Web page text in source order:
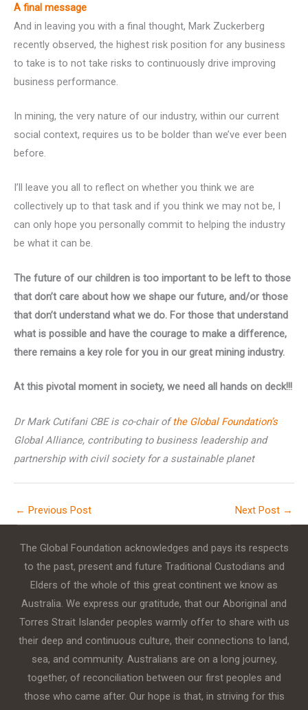
A final message
And in leaving you with a final thought, Mark Zuckerberg
recently observed, the highest risk position for any business
to take is to not take risks to continuously drive improving
business performance.
In mining, the very nature of our industry, within our current
social context, requires us to be bolder than we’ve ever been
before.
I’ll leave you all to reflect on whether you think we are
collectively up to that task and if you think we may not be, I
can only hope you personally commit to helping the industry
be what it can be.
The future of our children is too important to be left to those
that don’t care about how we shape our future, and/or those
that don’t understand what we do. For those that understand
what is possible and have the courage to make a difference,
there remains a key role for you in our great mining industry.
At this pivotal moment in society, we need all hands on deck!!!
Dr Mark Cutifani CBE is co-chair ofthe Global Foundation’s
Global Alliance, contributing to business leadership and
partnership with civil society for a sustainable planet
← Previous Post Next Post →
The Global Foundation acknowledges and pays its respects
to the past, present and future Traditional Custodians and
Elders of the whole of this great continent we know as
Australia. We express our gratitude, that our Aboriginal and
Torres Strait Islander peoples warmly offer to share with us
their deep and continuous culture, their connections to land,
sea, and community. Australians are on a long journey,
together, of reconciliation between our first peoples and
those who came after. Our hope is that, in striving for this